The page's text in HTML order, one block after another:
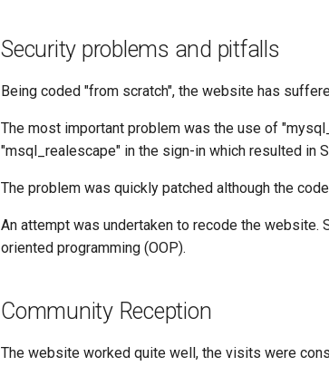
Security problems and pitfalls
Being coded "from scratch", the website has
The most important problem was the use of
"msql_realescape" in the sign-in which resulted in
The problem was quickly patched although the
An attempt was undertaken to recode the website.
oriented programming (OOP).
Community Reception
The website worked quite well, the visits were